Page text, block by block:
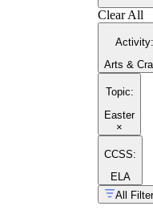
Clear All
Activity:
Arts &
Topic:
Easter
×
CCSS:
ELA
All